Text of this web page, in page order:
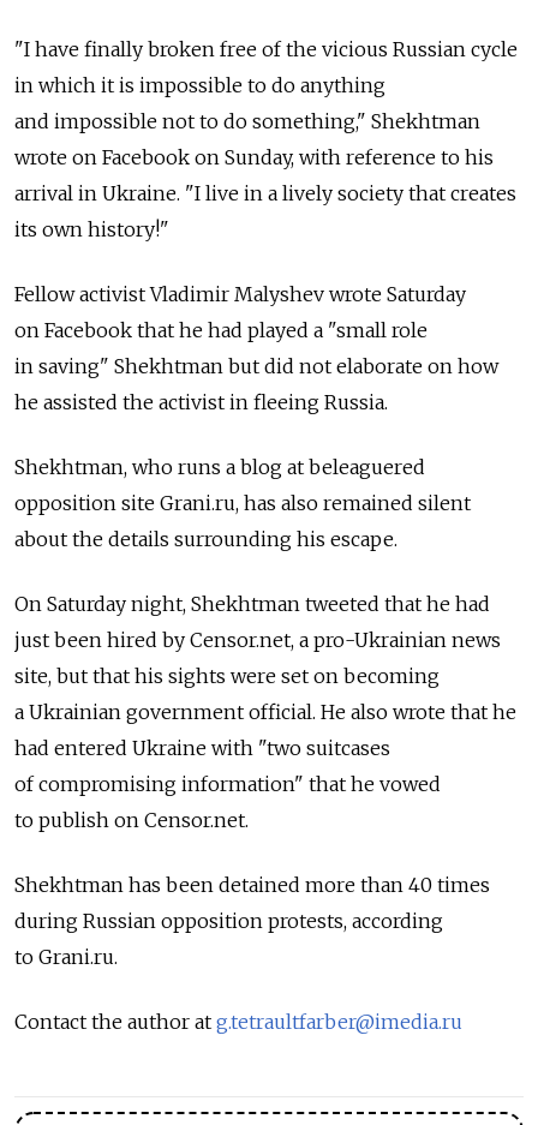
"I have finally broken free of the vicious Russian cycle
in which it is impossible to do anything
and impossible not to do something," Shekhtman
wrote on Facebook on Sunday, with reference to his
arrival in Ukraine. "I live in a lively society that creates
its own history!"
Fellow activist Vladimir Malyshev wrote Saturday
on Facebook that he had played a "small role
in saving" Shekhtman but did not elaborate on how
he assisted the activist in fleeing Russia.
Shekhtman, who runs a blog at beleaguered
opposition site Grani.ru, has also remained silent
about the details surrounding his escape.
On Saturday night, Shekhtman tweeted that he had
just been hired by Censor.net, a pro-Ukrainian news
site, but that his sights were set on becoming
a Ukrainian government official. He also wrote that he
had entered Ukraine with "two suitcases
of compromising information" that he vowed
to publish on Censor.net.
Shekhtman has been detained more than 40 times
during Russian opposition protests, according
to Grani.ru.
Contact the author at g.tetraultfarber@imedia.ru